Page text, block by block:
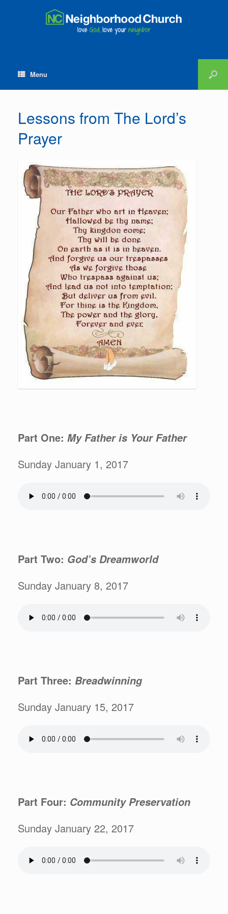
Menu
Lessons from The Lord’s
Prayer
Part One: My Father is Your Father
Sunday January 1, 2017
Part Two: God’s Dreamworld
Sunday January 8, 2017
Part Three: Breadwinning
Sunday January 15, 2017
Part Four: Community Preservation
Sunday January 22, 2017